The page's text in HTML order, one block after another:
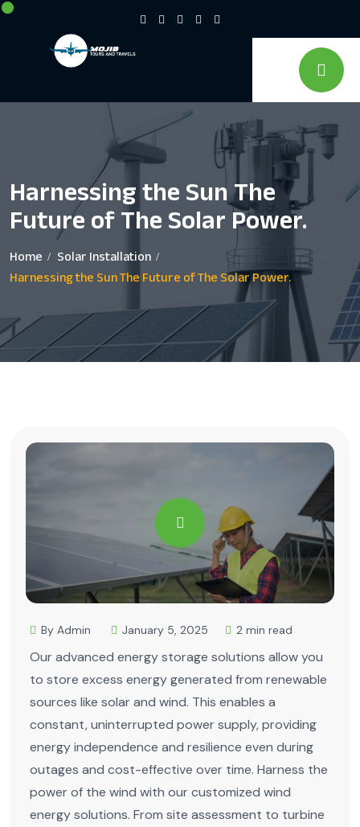
Harnessing the Sun The
Future of The Solar Power.
Home
Solar Installation
Harnessing the Sun The Future of The Solar Power.
By Admin January 5, 2025 2 min read
Our advanced energy storage solutions allow you
to store excess energy generated from renewable
sources like solar and wind. This enables a
constant, uninterrupted power supply, providing
energy independence and resilience even during
outages and cost-effective over time. Harness the
power of the wind with our customized wind
energy solutions. From site assessment to turbine